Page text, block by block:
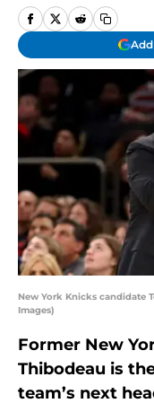
Add
New York Knicks candidate
Images)
Former New
Thibodeau is
team’s next